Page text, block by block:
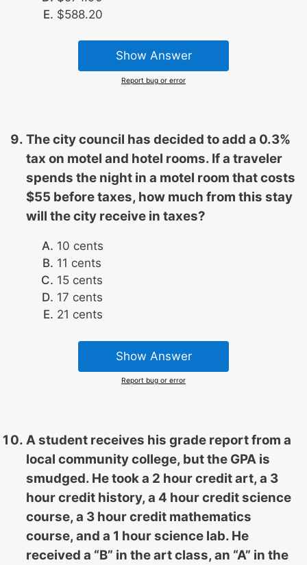
$588.20
Show Answer
Report bug or error
The city council has decided to add a 0.3%
tax on motel and hotel rooms. If a traveler
spends the night in a motel room that costs
$55 before taxes, how much from this stay
will the city receive in taxes?
10 cents
11 cents
15 cents
17 cents
21 cents
Show Answer
Report bug or error
A student receives his grade report from a
local community college, but the GPA is
smudged. He took a 2 hour credit art, a 3
hour credit history, a 4 hour credit science
course, a 3 hour credit mathematics
course, and a 1 hour science lab. He
received a “B” in the art class, an “A” in the